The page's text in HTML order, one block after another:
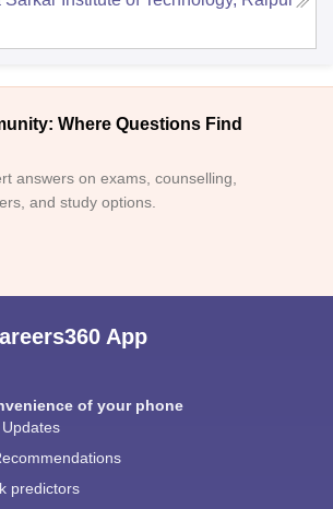
Where Questions Find
answers on exams, counselling,
and study options.
App
of your phone
predictors